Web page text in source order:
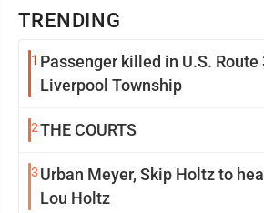
TRENDING
1 Passenger killed in U.S. Route
Liverpool Township
2THE COURTS
3 Urban Meyer, Skip Holtz to
Lou Holtz